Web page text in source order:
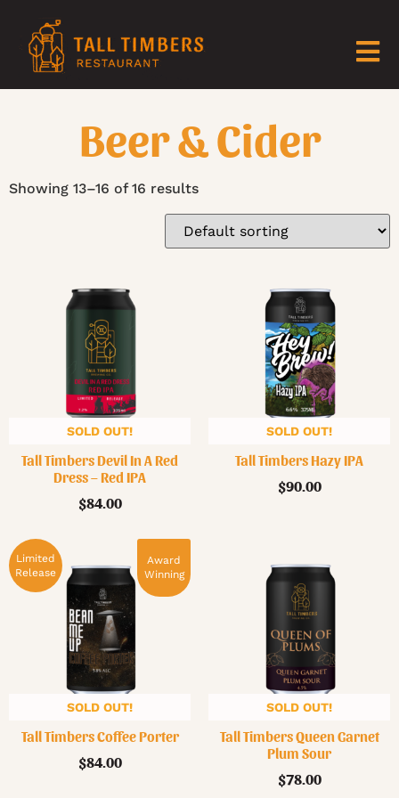
Beer & Cider
Showing 13–16 of 16 results
SOLD OUT!
Tall Timbers Devil In A Red
Dress – Red IPA
$84.00
SOLD OUT!
Tall Timbers Hazy IPA
$90.00
SOLD OUT!
Award
Winning
Limited
Release
Tall Timbers Coffee Porter
$84.00
SOLD OUT!
Tall Timbers Queen Garnet
Plum Sour
$78.00